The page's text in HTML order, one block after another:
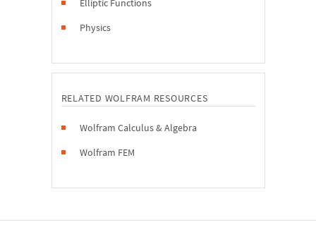
Elliptic Functions
Physics
RELATED WOLFRAM RESOURCES
Wolfram Calculus & Algebra
Wolfram FEM